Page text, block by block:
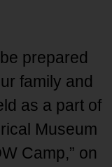
prepared
family and
as a part of
Museum
Camp,” on